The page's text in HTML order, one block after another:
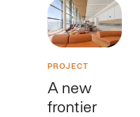
PROJECT
A new
frontier